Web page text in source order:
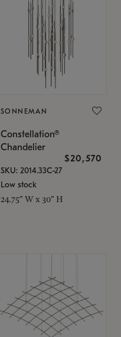
SONNEMAN
Constellation®
Chandelier
$20,570
SKU: 2014.33C-27
Low stock
24.75" W x 30" H